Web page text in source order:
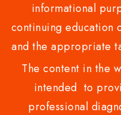
informational
continuing education
and the appropriate
The content in the
intended to
professional